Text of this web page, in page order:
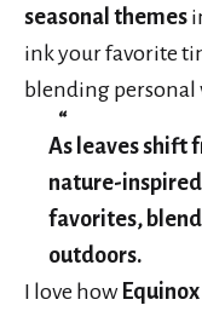
seasonal themes
ink your favorite
blending personal
As leaves shift
nature-inspired
favorites,
outdoors.
I love how